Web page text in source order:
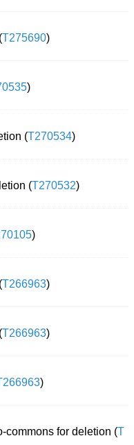
T275690)
)
(T270534)
(T270532)
)
T266963)
T266963)
)
commons for deletion (T